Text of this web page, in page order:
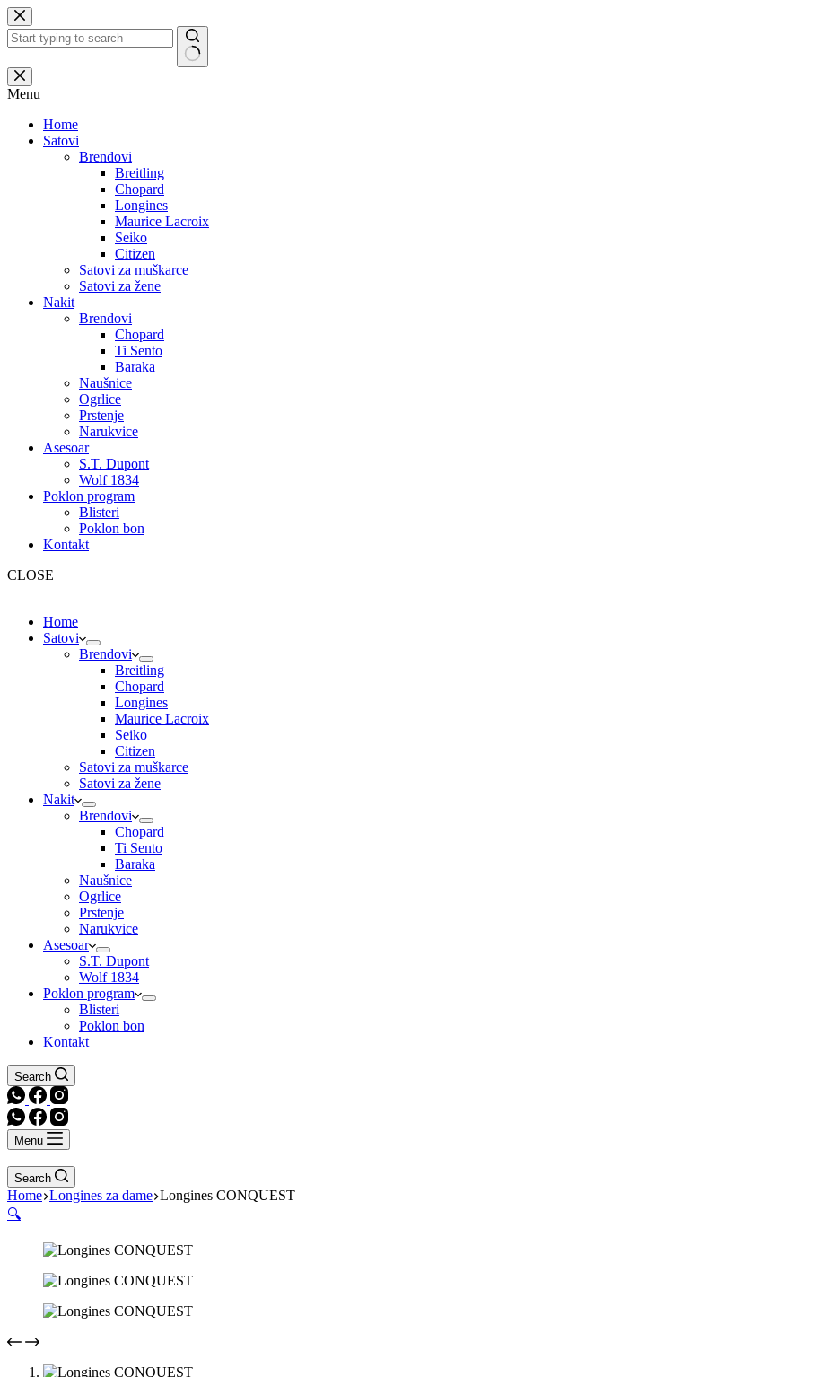
Skip
to
content
No
results
Menu
Home
Satovi
Brendovi
Breitling
Chopard
Longines
Maurice Lacroix
Seiko
Citizen
Satovi za muškarce
Satovi za žene
Nakit
Brendovi
Chopard
Ti Sento
Baraka
Naušnice
Ogrlice
Prstenje
Narukvice
Asesoar
S.T. Dupont
Wolf 1834
Poklon program
Blisteri
Poklon bon
Kontakt
CLOSE
Home
Satovi
Brendovi
Breitling
Chopard
Longines
Maurice Lacroix
Seiko
Citizen
Satovi za muškarce
Satovi za žene
Nakit
Brendovi
Chopard
Ti Sento
Baraka
Naušnice
Ogrlice
Prstenje
Narukvice
Asesoar
S.T. Dupont
Wolf 1834
Poklon program
Blisteri
Poklon bon
Kontakt
Search
Menu
Search
Home Longines za dame Longines CONQUEST
🔍